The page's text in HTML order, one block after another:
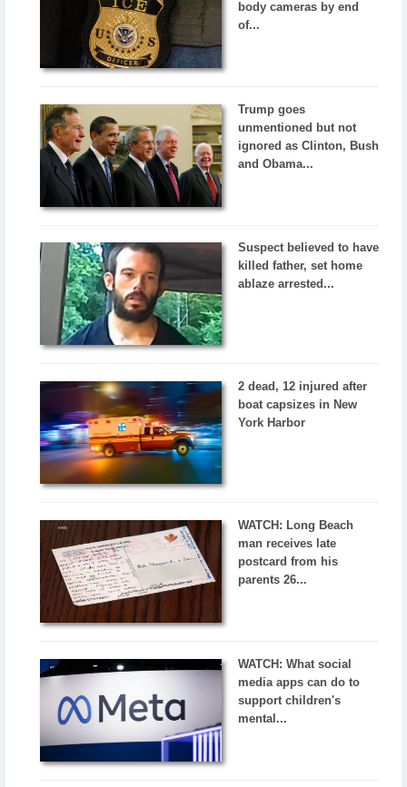
body cameras by end
of...
Trump goes
unmentioned but not
ignored as Clinton, Bush
and Obama...
Suspect believed to have
killed father, set home
ablaze arrested...
2 dead, 12 injured after
boat capsizes in New
York Harbor
WATCH: Long Beach
man receives late
postcard from his
parents 26...
WATCH: What social
media apps can do to
support children's
mental...